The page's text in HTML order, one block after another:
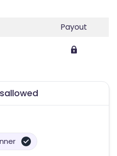
Payout